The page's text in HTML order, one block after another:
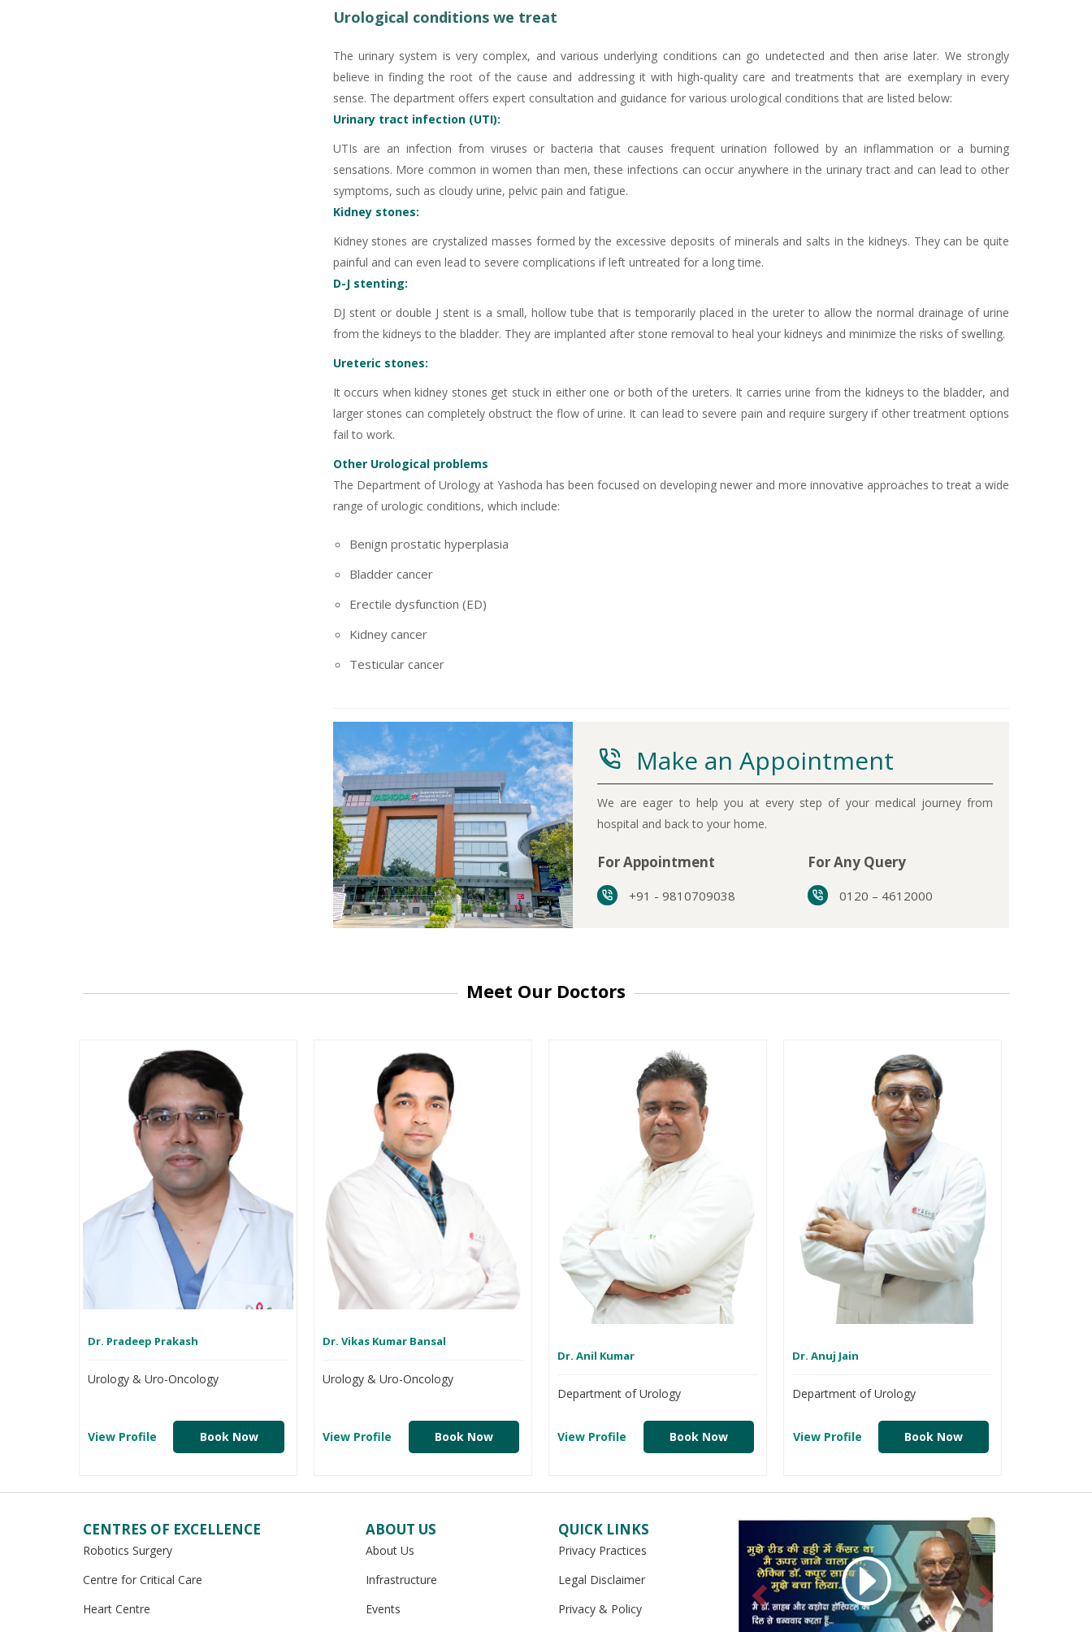
+91-9810709038 -Sanjay Nagar
Urological conditions we treat
The urinary system is very complex, and various underlying conditions can go undetected and then arise later. We strongly
believe in finding the root of the cause and addressing it with high-quality care and treatments that are exemplary in every
sense. The department offers expert consultation and guidance for various urological conditions that are listed below:
Urinary tract infection (UTI):
UTIs are an infection from viruses or bacteria that causes frequent urination followed by an inflammation or a burning
sensations. More common in women than men, these infections can occur anywhere in the urinary tract and can lead to other
symptoms, such as cloudy urine, pelvic pain and fatigue.
Kidney stones:
Kidney stones are crystalized masses formed by the excessive deposits of minerals and salts in the kidneys. They can be quite
painful and can even lead to severe complications if left untreated for a long time.
D-J stenting:
DJ stent or double J stent is a small, hollow tube that is temporarily placed in the ureter to allow the normal drainage of urine
from the kidneys to the bladder. They are implanted after stone removal to heal your kidneys and minimize the risks of swelling.
Ureteric stones:
It occurs when kidney stones get stuck in either one or both of the ureters. It carries urine from the kidneys to the bladder, and
larger stones can completely obstruct the flow of urine. It can lead to severe pain and require surgery if other treatment options
fail to work.
Other Urological problems
The Department of Urology at Yashoda has been focused on developing newer and more innovative approaches to treat a wide
range of urologic conditions, which include:
Benign prostatic hyperplasia
Bladder cancer
Erectile dysfunction (ED)
Kidney cancer
Testicular cancer
Make an Appointment
We are eager to help you at every step of your medical journey from
hospital and back to your home.
For Appointment
+91 - 9810709038
For Any Query
0120 – 4612000
Meet Our Doctors
Dr. Pradeep Prakash
Urology & Uro-Oncology
View Profile Book Now
Dr. Vikas Kumar Bansal
Urology & Uro-Oncology
View Profile Book Now
Dr. Anil Kumar
Department of Urology
View Profile Book Now
Dr. Anuj Jain
Department of Urology
View Profile Book Now
CENTRES OF EXCELLENCE
Robotics Surgery
Centre for Critical Care
Heart Centre
ABOUT US
About Us
Infrastructure
Events
QUICK LINKS
Privacy Practices
Legal Disclaimer
Privacy & Policy
Previous Next